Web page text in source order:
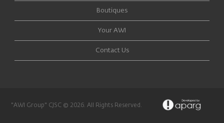
Boutiques
Your AWI
Contact Us
"AWI Group" CJSC © 2026. All Rights Reserved.